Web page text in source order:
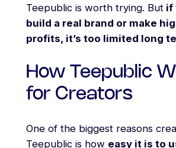
Teepublic is worth trying. Butif
build a real brand or make
profits, it’s too limited long
How Teepublic
for Creators
One of the biggest reasons
Teepublic is how easy it is to